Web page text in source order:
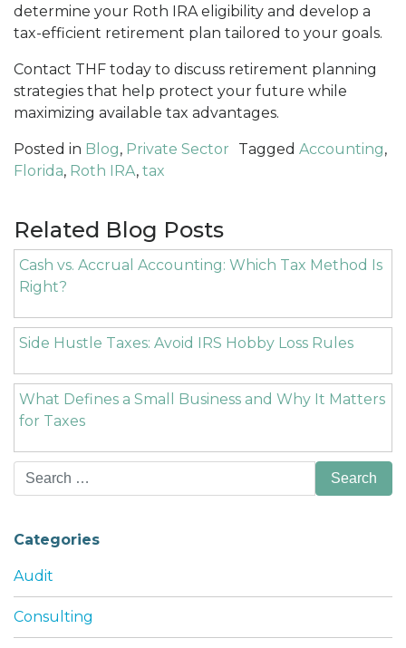
determine your Roth IRA eligibility and develop a
tax-efficient retirement plan tailored to your goals.
Contact THF today to discuss retirement planning
strategies that help protect your future while
maximizing available tax advantages.
Posted in Blog, Private Sector Tagged Accounting,
Florida, Roth IRA, tax
Related Blog Posts
Cash vs. Accrual Accounting: Which Tax Method Is
Right?
Side Hustle Taxes: Avoid IRS Hobby Loss Rules
What Defines a Small Business and Why It Matters
for Taxes
Search
for:
Categories
Audit
Consulting